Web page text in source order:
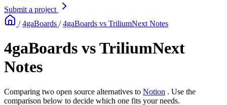
Submit a project
/ 4gaBoards / 4gaBoards vs TriliumNext Notes
4gaBoards vs TriliumNext
Notes
Comparing two open source alternatives to Notion . Use the
comparison below to decide which one fits your needs.